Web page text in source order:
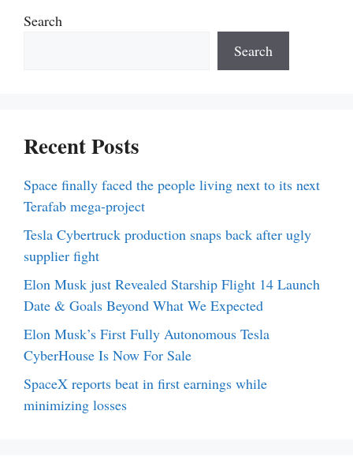
Search
Search
Recent Posts
Space finally faced the people living next to its next
Terafab mega-project
Tesla Cybertruck production snaps back after ugly
supplier fight
Elon Musk just Revealed Starship Flight 14 Launch
Date & Goals Beyond What We Expected
Elon Musk’s First Fully Autonomous Tesla
CyberHouse Is Now For Sale
SpaceX reports beat in first earnings while
minimizing losses